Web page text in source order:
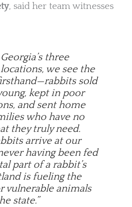
, said her team witnesses
three
we see the
sold
kept in poor
and sent home
who have no
they truly need.
arrive at our
having been fed
part of a rabbit’s
is fueling the
vulnerable animals
state.”